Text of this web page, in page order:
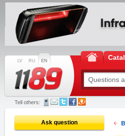
LV RU EN
Tell others:
Ask question